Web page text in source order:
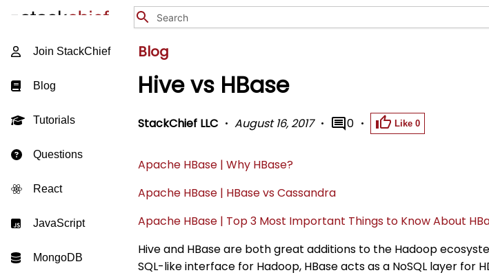
Join StackChief
Blog
Tutorials
Questions
React
JavaScript
MongoDB
Blog
Hive vs HBase
StackChief LLC August 16, 2017 0 Like 0
Apache HBase | Why HBase?
Apache HBase | HBase vs Cassandra
Apache HBase | Top 3 Most Important Things to Know About
Hive and HBase are both great additions to the Hadoop
SQL-like interface for Hadoop, HBase acts as a NoSQL layer for